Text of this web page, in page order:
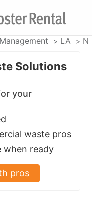
LA
Solutions
your
waste pros
when ready
pros